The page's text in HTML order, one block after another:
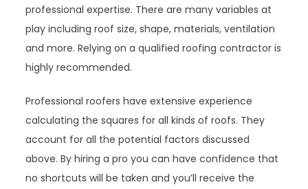
professional expertise. There are many variables at
play including roof size, shape, materials, ventilation
and more. Relying on a qualified roofing contractor is
highly recommended.
Professional roofers have extensive experience
calculating the squares for all kinds of roofs. They
account for all the potential factors discussed
above. By hiring a pro you can have confidence that
no shortcuts will be taken and you’ll receive the